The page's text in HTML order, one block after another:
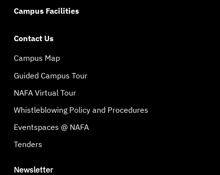
Campus Facilities
Contact Us
Campus Map
Guided Campus Tour
NAFA Virtual Tour
Whistleblowing Policy and Procedures
Eventspaces @ NAFA
Tenders
Newsletter